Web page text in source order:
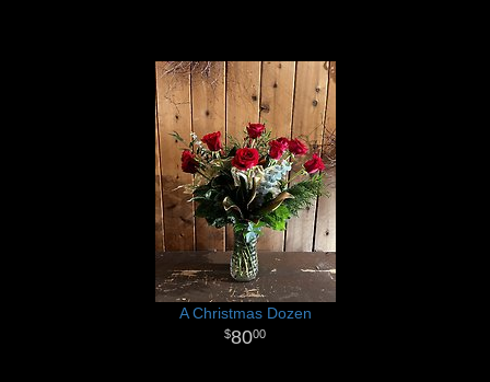
A Christmas Dozen
8000